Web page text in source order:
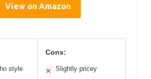
View on Amazon
style
Cons:
✕ Slightly pricey